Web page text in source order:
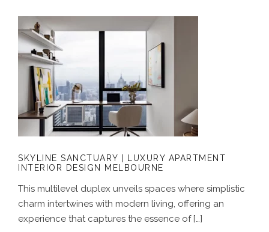
SKYLINE SANCTUARY | LUXURY
APARTMENT INTERIOR DESIGN
MELBOURNE
SKYLINE SANCTUARY | LUXURY APARTMENT
INTERIOR DESIGN MELBOURNE
This multilevel duplex unveils spaces where simplistic
charm intertwines with modern living, offering an
experience that captures the essence of […]